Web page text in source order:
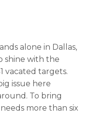
alone in Dallas,
shine with the
vacated targets.
issue here
To bring
more than six